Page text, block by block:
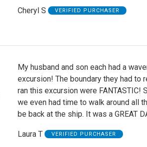
Cheryl S VERIFIED PURCHASER
My husband and son each had a
excursion! The boundary they had to
ran this excursion were FANTASTIC!
we even had time to walk around all
be back at the ship. It was a GREAT
Laura T VERIFIED PURCHASER